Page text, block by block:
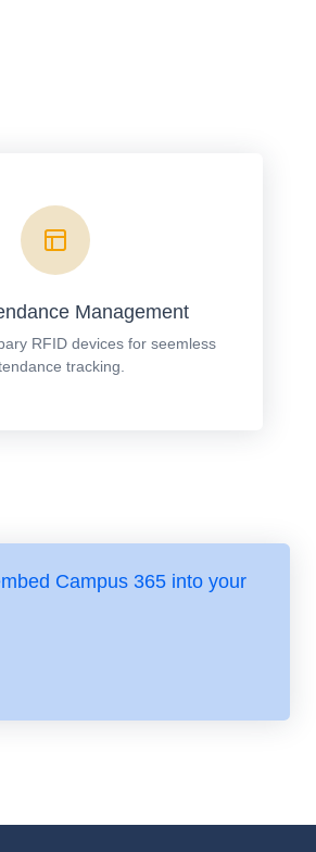
Management
RFID devices for seemless
tracking.
Campus 365 into your